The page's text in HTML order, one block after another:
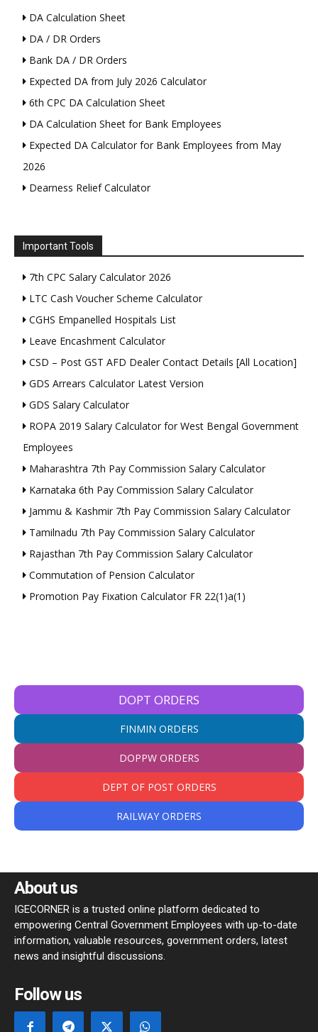
DA Calculation Sheet
DA / DR Orders
Bank DA / DR Orders
Expected DA from July 2026 Calculator
6th CPC DA Calculation Sheet
DA Calculation Sheet for Bank Employees
Expected DA Calculator for Bank Employees from May
2026
Dearness Relief Calculator
Important Tools
7th CPC Salary Calculator 2026
LTC Cash Voucher Scheme Calculator
CGHS Empanelled Hospitals List
Leave Encashment Calculator
CSD – Post GST AFD Dealer Contact Details [All Location]
GDS Arrears Calculator Latest Version
GDS Salary Calculator
ROPA 2019 Salary Calculator for West Bengal Government
Employees
Maharashtra 7th Pay Commission Salary Calculator
Karnataka 6th Pay Commission Salary Calculator
Jammu & Kashmir 7th Pay Commission Salary Calculator
Tamilnadu 7th Pay Commission Salary Calculator
Rajasthan 7th Pay Commission Salary Calculator
Commutation of Pension Calculator
Promotion Pay Fixation Calculator FR 22(1)a(1)
DOPT ORDERS
FINMIN ORDERS
DOPPW ORDERS
DEPT OF POST ORDERS
RAILWAY ORDERS
About us
IGECORNER is a trusted online platform dedicated to
empowering Central Government Employees with up-to-date
information, valuable resources, government orders, latest
news and insightful discussions.
Follow us